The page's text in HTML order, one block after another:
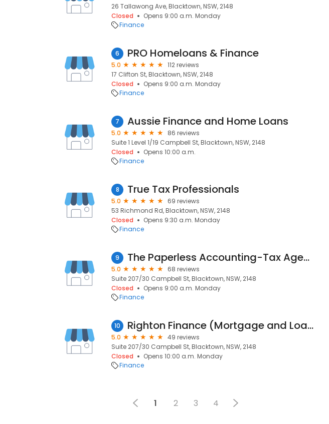
26 Tallawong Ave, Blacktown, NSW, 2148
Closed
Opens 9:00 a.m. Monday
Finance
6 PRO Homeloans & Finance
5.0
112 reviews
17 Clifton St, Blacktown, NSW, 2148
Closed
Opens 9:00 a.m. Monday
Finance
7 Aussie Finance and Home Loans
5.0
86 reviews
Suite 1 Level 1/19 Campbell St, Blacktown, NSW, 2148
Closed
Opens 10:00 a.m.
Finance
8 True Tax Professionals
5.0
69 reviews
53 Richmond Rd, Blacktown, NSW, 2148
Closed
Opens 9:30 a.m. Monday
Finance
9 The Paperless Accounting-Tax Agent, Tax Accountant, Accountant in Blacktown
5.0
68 reviews
Suite 207/30 Campbell St, Blacktown, NSW, 2148
Closed
Opens 9:00 a.m. Monday
Finance
10 Righton Finance (Mortgage and Loan Services)
5.0
49 reviews
Suite 207/30 Campbell St, Blacktown, NSW, 2148
Closed
Opens 10:00 a.m. Monday
Finance
1 2 3 4